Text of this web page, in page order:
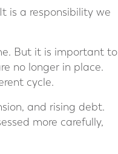
is a responsibility we
But it is important to
no longer in place.
cycle.
and rising debt.
more carefully,